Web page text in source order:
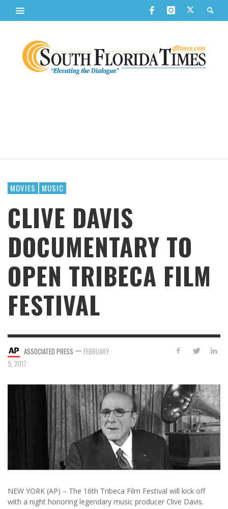
MOVIES MUSIC
CLIVE DAVIS
DOCUMENTARY TO
OPEN TRIBECA FILM
FESTIVAL
ASSOCIATED PRESS — FEBRUARY
9, 2017
NEW YORK (AP) – The 16th Tribeca Film Festival will kick off
with a night honoring legendary music producer Clive Davis.